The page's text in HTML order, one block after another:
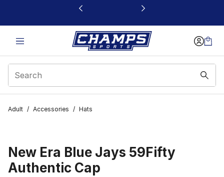
This link will open in a new window
Adult / Accessories / Hats
New Era Blue Jays 59Fifty
Authentic Cap